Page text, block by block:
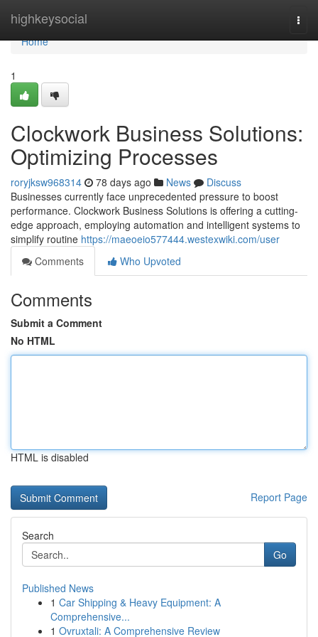
highkeysocial
Home
Home
1
Clockwork Business Solutions:
Optimizing Processes
roryjksw968314 78 days ago News
Discuss
Businesses currently face unprecedented pressure to boost
performance. Clockwork Business Solutions is offering a cutting-
edge approach, employing automation and intelligent systems to
simplify routine https://maeoeio577444.westexwiki.com/user
Comments
Who Upvoted
Comments
Submit a Comment
No HTML
HTML is disabled
Report Page
Search
Go
Published News
1 Car Shipping & Heavy Equipment: A
Comprehensive...
1 Ovruxtali: A Comprehensive Review